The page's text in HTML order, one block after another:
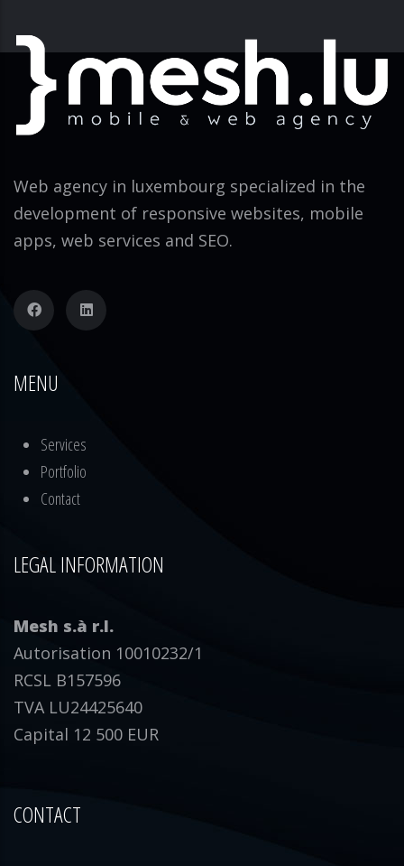
Web agency in luxembourg specialized in the
development of responsive websites, mobile
apps, web services and SEO.
MENU
Services
Portfolio
Contact
LEGAL INFORMATION
Mesh s.à r.l.
Autorisation 10010232/1
RCSL B157596
TVA LU24425640
Capital 12 500 EUR
CONTACT